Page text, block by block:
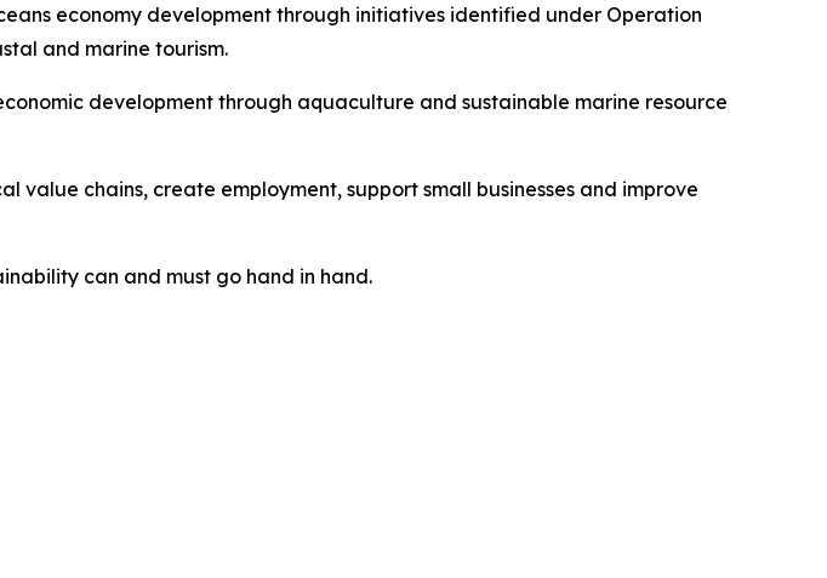
economy development through initiatives identified under Operation
and marine tourism.
development through aquaculture and sustainable marine resource
chains, create employment, support small businesses and improve
can and must go hand in hand.